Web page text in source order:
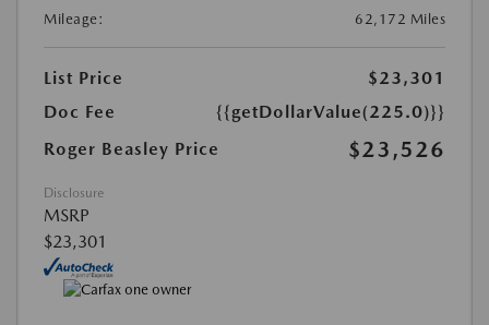
Mileage:
62,172 Miles
List Price
$23,301
Doc Fee
{{getDollarValue(225.0)}}
Roger Beasley Price
$23,526
Disclosure
MSRP
$23,301